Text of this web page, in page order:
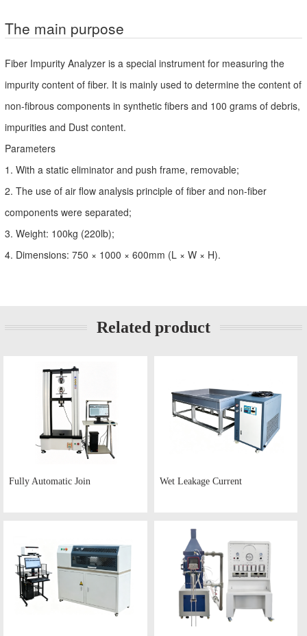
The main purpose
Fiber Impurity Analyzer is a special instrument for measuring the
impurity content of fiber. It is mainly used to determine the content of
non-fibrous components in synthetic fibers and 100 grams of debris,
impurities and Dust content.
Parameters
1. With a static eliminator and push frame, removable;
2. The use of air flow analysis principle of fiber and non-fiber
components were separated;
3. Weight: 100kg (220lb);
4. Dimensions: 750 × 1000 × 600mm (L × W × H).
Related product
Fully Automatic Join Wet Leakage Current